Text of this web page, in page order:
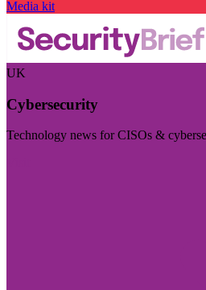
Media kit
UK
Cybersecurity
Technology news for CISOs &